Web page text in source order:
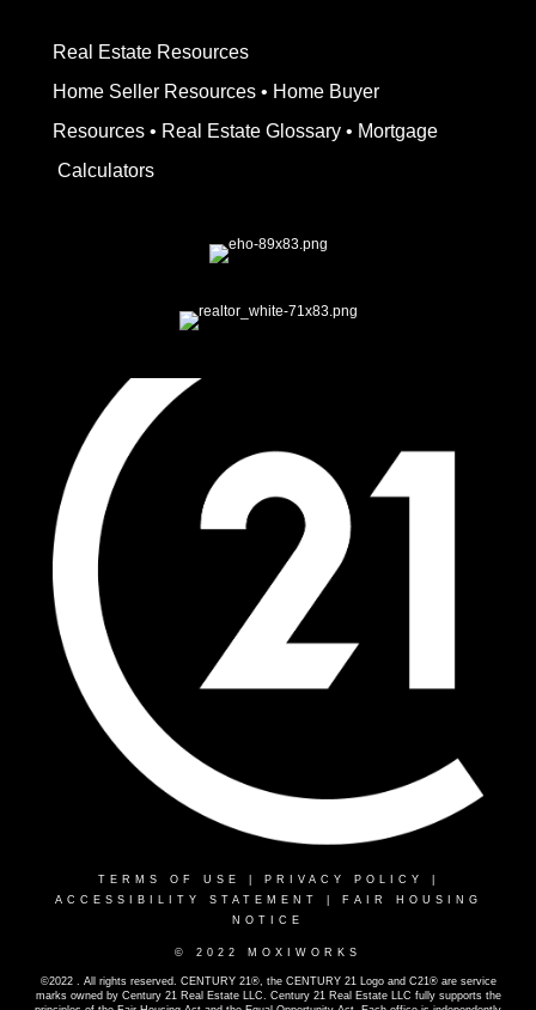
Real Estate Resources
Home Seller Resources • Home Buyer
Resources • Real Estate Glossary • Mortgage
Calculators
TERMS OF USE PRIVACY POLICY
ACCESSIBILITY STATEMENT
FAIR HOUSING
NOTICE
© 2022 MOXIWORKS
©2022 . All rights reserved. CENTURY 21®, the CENTURY 21 Logo and C21® are service
marks owned by Century 21 Real Estate LLC. Century 21 Real Estate LLC fully supports the